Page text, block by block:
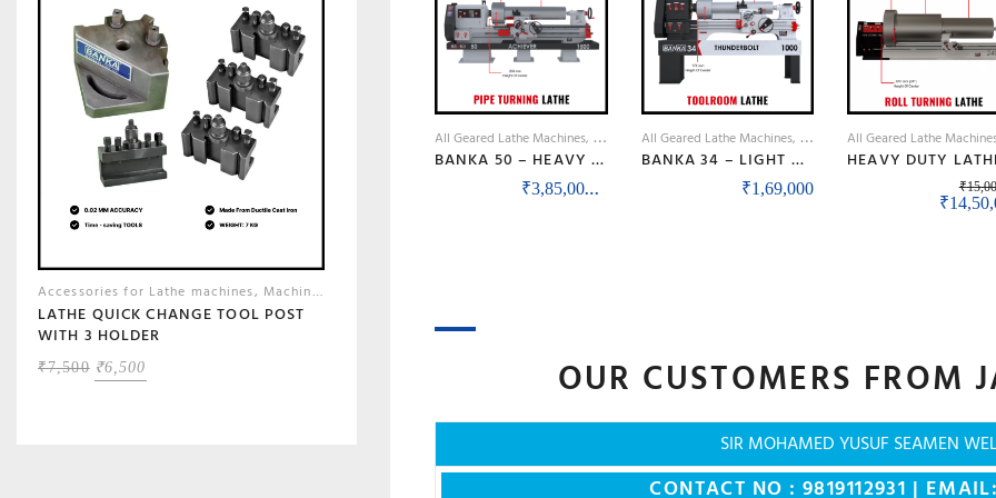
All Geared Lathe Machines Lathe Machines
BANKA 50 – HEAVY DUTY ALL GEAR LATHE MACHINE – 7 / 9 / 12 / 14 FEET SWING DIA 500 MM – WITH 80 MM / 3 INCH BORE – CENTER 250 MM/10 INCH – FOR PRODUCTION / MAINTENANCE
₹3,85,000 – Price range: ₹3,85,000 through
All Geared Lathe Machines Lathe Machines
BANKA 34 – LIGHT DUTY ALL GEAR LATHE MACHINE – 5 AND 6 FEET – WITH CENTRE HEIGHT 170 MM/6.5 INCH – HIGH SPEED RAJKOT GUJARAT LATHE
₹1,69,000
All Geared Lathe
₹
₹
OUR CUSTOMERS FROM
SIR MOHAMED YUSUF SEAMEN
CONTACT NO : 9819112931 |
Accessories for Lathe machines, Machine Shop Accessories, Tools & Instruments
LATHE QUICK CHANGE TOOL POST
WITH 3 HOLDER
₹7,500 ORIGINAL
PRICE
₹6,500
PRICE